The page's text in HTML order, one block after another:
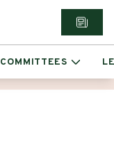
COMMITTEES